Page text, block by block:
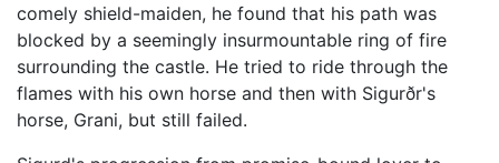
comely shield-maiden, he found that his path was
blocked by a seemingly insurmountable ring of fire
surrounding the castle. He tried to ride through the
flames with his own horse and then with Sigurðr's
horse, Grani, but still failed.